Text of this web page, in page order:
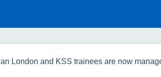
London and KSS trainees are now